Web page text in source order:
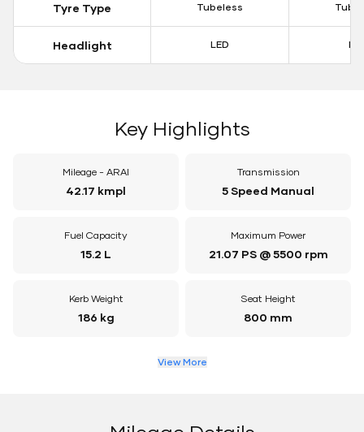
Tyre Type Tubeless
Headlight LED
Key Highlights
Mileage - ARAI
42.17 kmpl
Transmission
5 Speed Manual
Fuel Capacity
15.2 L
Maximum Power
21.07 PS @ 5500 rpm
Kerb Weight
186 kg
Seat Height
800 mm
View More